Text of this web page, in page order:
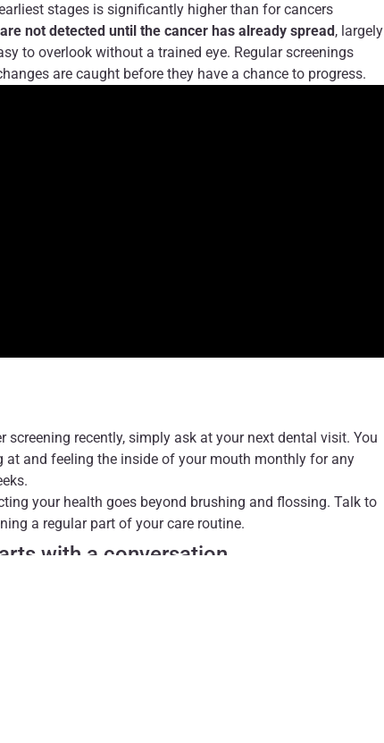
stages is significantly higher than for cancers
not detected until the cancer has already spread, largely
to overlook without a trained eye. Regular screenings
are caught before they have a chance to progress.
recently, simply ask at your next dental visit. You
and feeling the inside of your mouth monthly for any
your health goes beyond brushing and flossing. Talk to
a regular part of your care routine.
with a conversation.